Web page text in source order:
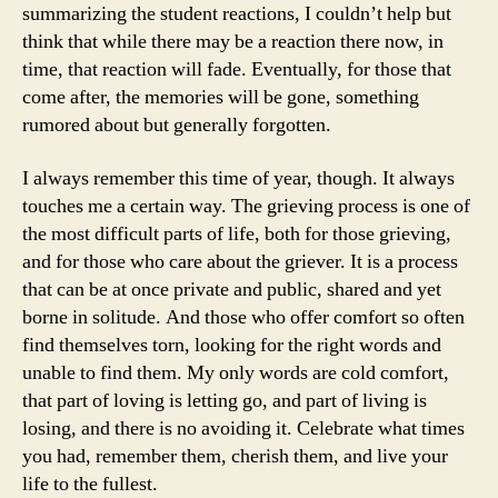
summarizing the student reactions, I couldn’t help but
think that while there may be a reaction there now, in
time, that reaction will fade. Eventually, for those that
come after, the memories will be gone, something
rumored about but generally forgotten.
I always remember this time of year, though. It always
touches me a certain way. The grieving process is one of
the most difficult parts of life, both for those grieving,
and for those who care about the griever. It is a process
that can be at once private and public, shared and yet
borne in solitude. And those who offer comfort so often
find themselves torn, looking for the right words and
unable to find them. My only words are cold comfort,
that part of loving is letting go, and part of living is
losing, and there is no avoiding it. Celebrate what times
you had, remember them, cherish them, and live your
life to the fullest.